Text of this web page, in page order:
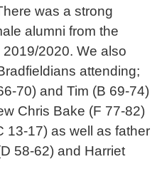
was a strong
alumni from the
2020. We also
attending;
70) and Tim (B 69-74)
Chris Bake (F 77-82)
13-17) as well as father
58-62) and Harriet